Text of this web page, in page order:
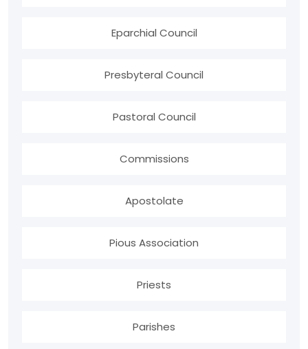
Eparchial Council
Presbyteral Council
Pastoral Council
Commissions
Apostolate
Pious Association
Priests
Parishes